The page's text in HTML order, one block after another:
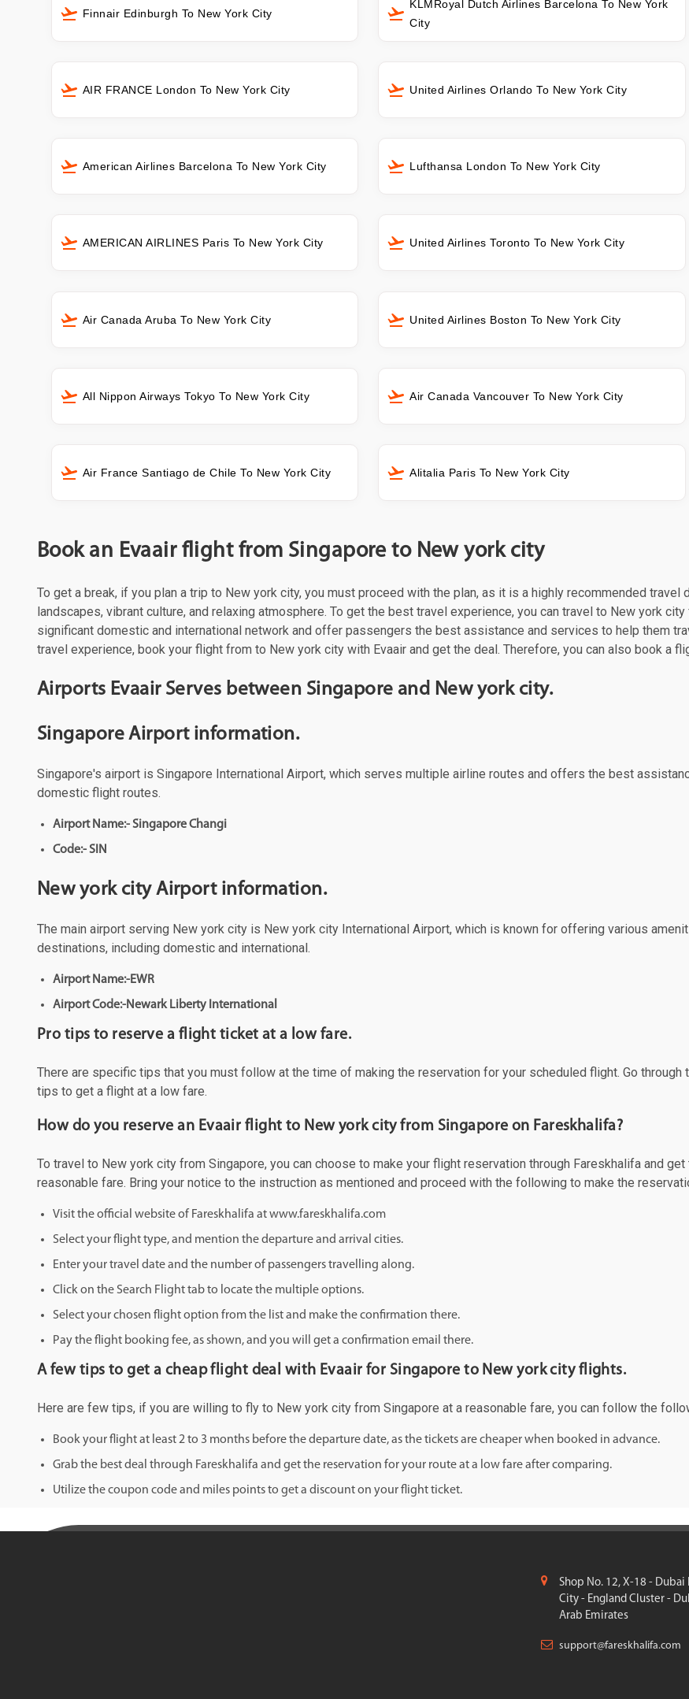
Finnair Edinburgh To New York City
KLMRoyal Dutch Airlines Barcelona To New York
City
AIR FRANCE London To New York City United Airlines Orlando To New York City
American Airlines Barcelona To New York City Lufthansa London To New York City
AMERICAN AIRLINES Paris To New York City United Airlines Toronto To New York City
Air Canada Aruba To New York City United Airlines Boston To New York City
All Nippon Airways Tokyo To New York City Air Canada Vancouver To New York City
Air France Santiago de Chile To New York City Alitalia Paris To New York City
Book an Evaair flight from Singapore to New york city
To get a break, if you plan a trip to New york city, you must proceed with the plan, as it is a highly recommended
landscapes, vibrant culture, and relaxing atmosphere. To get the best travel experience, you can travel to New york
significant domestic and international network and offer passengers the best assistance and services to help them
travel experience, book your flight from to New york city with Evaair and get the deal. Therefore, you can also book a
Airports Evaair Serves between Singapore and New york city.
Singapore Airport information.
Singapore's airport is Singapore International Airport, which serves multiple airline routes and offers the best
domestic flight routes.
Airport Name:- Singapore Changi
Code:- SIN
New york city Airport information.
The main airport serving New york city is New york city International Airport, which is known for offering various
destinations, including domestic and international.
Airport Name:-EWR
Airport Code:-Newark Liberty International
Pro tips to reserve a flight ticket at a low fare.
There are specific tips that you must follow at the time of making the reservation for your scheduled flight. Go
tips to get a flight at a low fare.
How do you reserve an Evaair flight to New york city from Singapore on Fareskhalifa?
To travel to New york city from Singapore, you can choose to make your flight reservation through Fareskhalifa and
reasonable fare. Bring your notice to the instruction as mentioned and proceed with the following to make the
Visit the official website of Fareskhalifa at www.fareskhalifa.com
Select your flight type, and mention the departure and arrival cities.
Enter your travel date and the number of passengers travelling along.
Click on the Search Flight tab to locate the multiple options.
Select your chosen flight option from the list and make the confirmation there.
Pay the flight booking fee, as shown, and you will get a confirmation email there.
A few tips to get a cheap flight deal with Evaair for Singapore to New york city flights.
Here are few tips, if you are willing to fly to New york city from Singapore at a reasonable fare, you can follow the
Book your flight at least 2 to 3 months before the departure date, as the tickets are cheaper when booked in advance.
Grab the best deal through Fareskhalifa and get the reservation for your route at a low fare after comparing.
Utilize the coupon code and miles points to get a discount on your flight ticket.
Shop No. 12, X-18 - Dubai
City - England Cluster -
Arab Emirates
support@fareskhalifa.com